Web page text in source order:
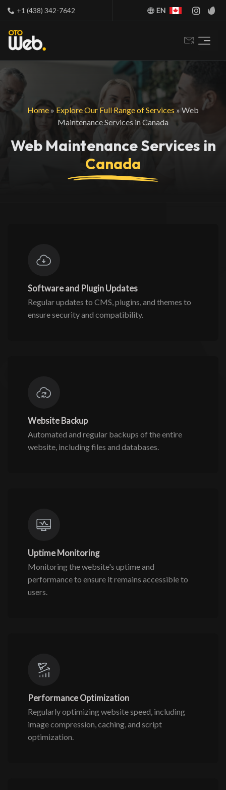
+1 (438) 342-7642 EN
Home » Explore Our Full Range of Services » Web
Maintenance Services in Canada
Web Maintenance Services in
Canada
Software and Plugin Updates
Regular updates to CMS, plugins, and themes to
ensure security and compatibility.
Website Backup
Automated and regular backups of the entire
website, including files and databases.
Uptime Monitoring
Monitoring the website's uptime and
performance to ensure it remains accessible to
users.
Performance Optimization
Regularly optimizing website speed, including
image compression, caching, and script
optimization.